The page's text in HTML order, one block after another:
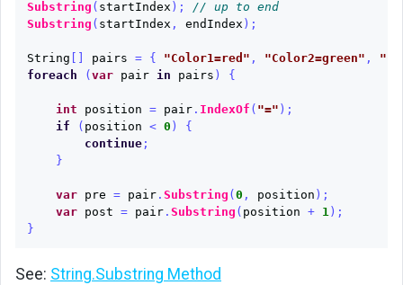
Substring ( startIndex );
// up to end
Substring ( startIndex , endIndex );
String [] pairs = { "Color1=red" , "Color2=green" ,
foreach
(var pair in pairs ) {
int position = pair. IndexOf ( "=" );
if
( position < 0 )
{
continue;
}
var pre = pair. Substring (0 , position );
var
post = pair. Substring ( position + 1 );
}
See: String.Substring Method